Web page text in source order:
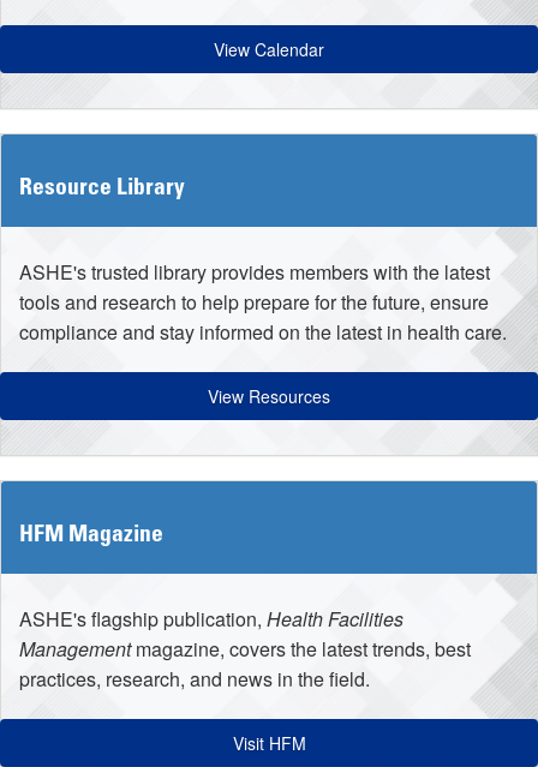
View Calendar
Resource Library
ASHE's trusted library provides members with the latest
tools and research to help prepare for the future, ensure
compliance and stay informed on the latest in health care.
View Resources
HFM Magazine
ASHE's flagship publication, Health Facilities
Managementmagazine, covers the latest trends, best
practices, research, and news in the field.
Visit HFM